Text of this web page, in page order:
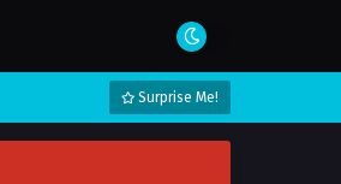
Surprise Me!